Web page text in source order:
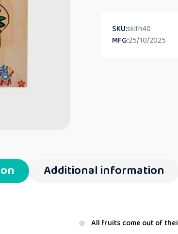
SKU:sklfn40
MFG:25/10/2025
Additional information
All fruits come out of